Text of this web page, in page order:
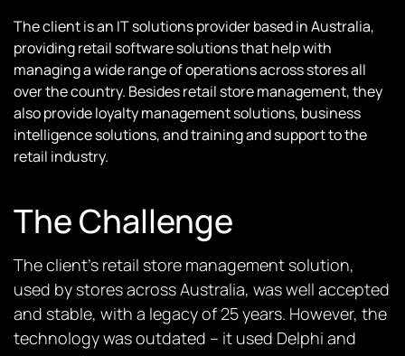
The client is an IT solutions provider based in Australia,
providing retail software solutions that help with
managing a wide range of operations across stores all
over the country. Besides retail store management, they
also provide loyalty management solutions, business
intelligence solutions, and training and support to the
retail industry.
The Challenge
The client’s retail store management solution,
used by stores across Australia, was well accepted
and stable, with a legacy of 25 years. However, the
technology was outdated – it used Delphi and